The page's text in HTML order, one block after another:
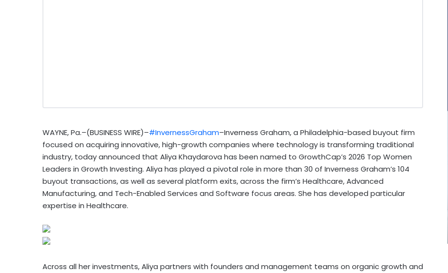
WAYNE, Pa.–(BUSINESS WIRE)–#InvernessGraham–Inverness Graham, a Philadelphia-based buyout firm
focused on acquiring innovative, high-growth companies where technology is transforming traditional
industry, today announced that Aliya Khaydarova has been named to GrowthCap’s 2026 Top Women
Leaders in Growth Investing. Aliya has played a pivotal role in more than 30 of Inverness Graham’s 104
buyout transactions, as well as several platform exits, across the firm’s Healthcare, Advanced
Manufacturing, and Tech-Enabled Services and Software focus areas. She has developed particular
expertise in Healthcare.
Across all her investments, Aliya partners with founders and management teams on organic growth and